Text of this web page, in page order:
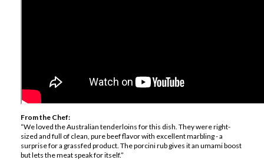
From the Chef:
“We loved the Australian tenderloins for this dish. They were right-
sized and full of clean, pure beef flavor with excellent marbling - a
surprise for a grassfed product. The porcini rub gives it an umami boost
but lets the meat speak for itself.”